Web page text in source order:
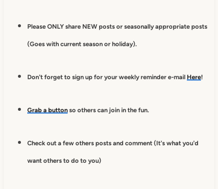
Please ONLY share NEW posts or seasonally appropriate posts
(Goes with current season or holiday).
Don't forget to sign up for your weekly reminder e-mail Here!
Grab a buttonso others can join in the fun.
Check out a few others posts and comment (It's what you'd
want others to do to you)